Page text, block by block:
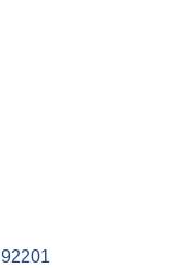
92201